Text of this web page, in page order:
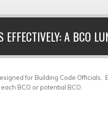
A BCO
for Building Code Officials.
BCO or potential BCO.